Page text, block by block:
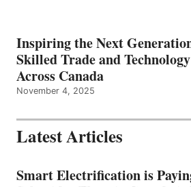
Inspiring the Next
Skilled Trade and
Across Canada
November 4, 2025
Latest Articles
Smart Electrification is